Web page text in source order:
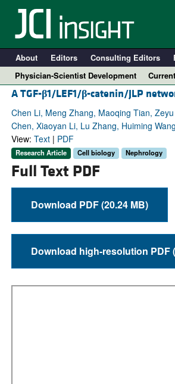
About Editors Consulting Editors
Physician-Scientist Development
A TGF-β1/LEF1/β-catenin/JLP
Chen Li, Meng Zhang, Maoqing Tian,
Chen, Xiaoyan Li, Lu Zhang, Huiming Wang
View: Text| PDF
Research Article Cell biology Nephrology
Full Text PDF
Download PDF (20.24 MB)